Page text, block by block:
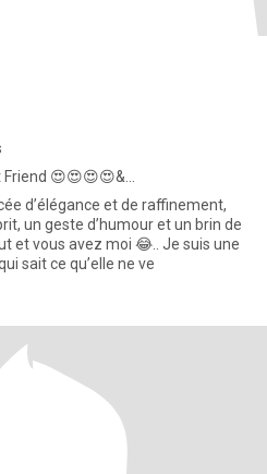
😍😍😍😍&...
d’élégance et de raffinement,
un geste d’humour et un brin de
et vous avez moi 😂.. Je suis une
sait ce qu’elle ne ve